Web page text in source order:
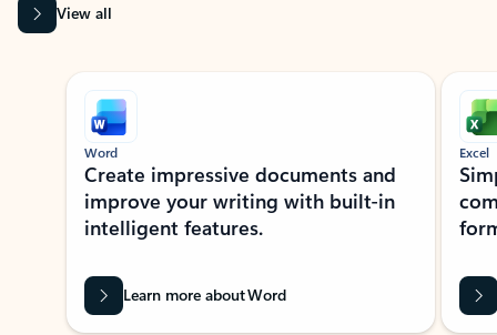
View all
Showing slide 1 of 9
Word
Create impressive documents and
improve your writing with built-in
intelligent features.
Learn more about Word
Excel